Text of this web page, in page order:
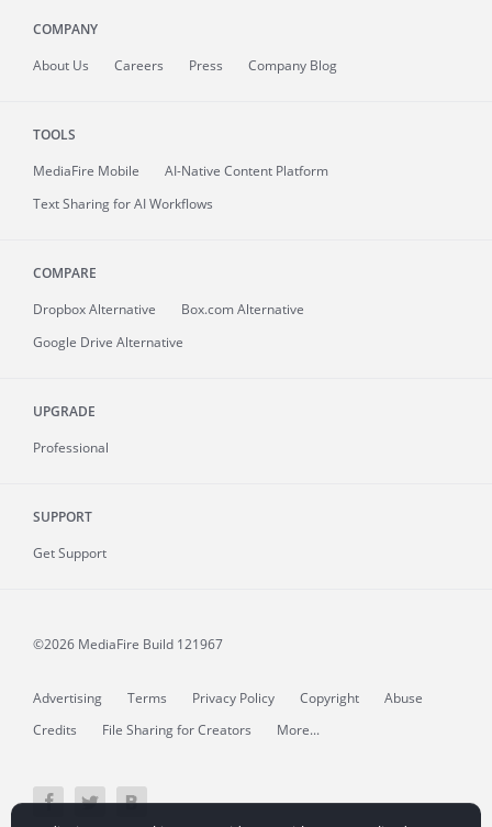
COMPANY
About Us Careers Press Company Blog
TOOLS
MediaFire Mobile
AI-Native Content Platform
Text Sharing for AI Workflows
COMPARE
Dropbox Alternative
Box.com Alternative
Google Drive Alternative
UPGRADE
Professional
SUPPORT
Get Support
©2026 MediaFire Build 121967
Advertising Terms Privacy Policy Copyright
Abuse
Credits
File Sharing for Creators More...